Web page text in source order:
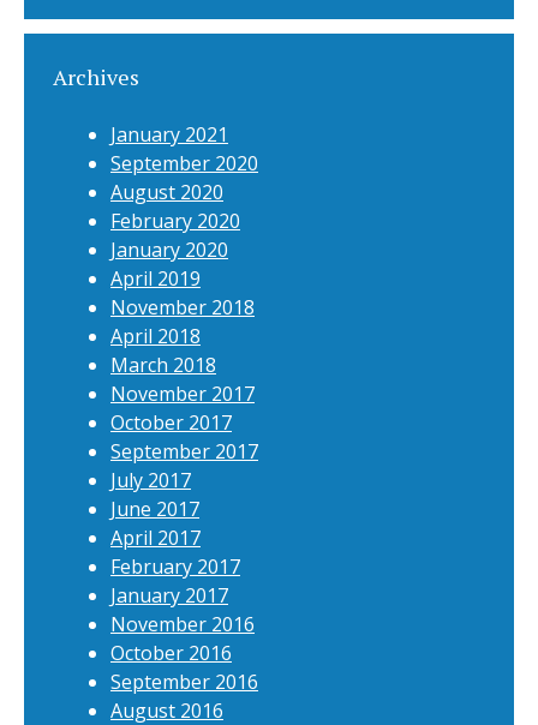
Archives
January 2021
September 2020
August 2020
February 2020
January 2020
April 2019
November 2018
April 2018
March 2018
November 2017
October 2017
September 2017
July 2017
June 2017
April 2017
February 2017
January 2017
November 2016
October 2016
September 2016
August 2016